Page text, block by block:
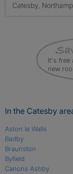
Catesby,
It's free
new
In the Catesby
Aston le Walls
Badby
Braunston
Byfield
Canons Ashby